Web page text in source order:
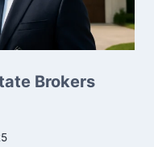
Brokers